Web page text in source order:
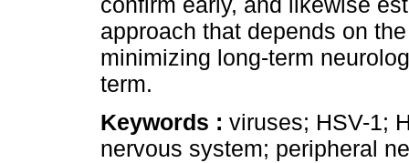
approach that depends on
minimizing long-term
term.
Keywords : viruses; HSV-1;
nervous system; peripheral